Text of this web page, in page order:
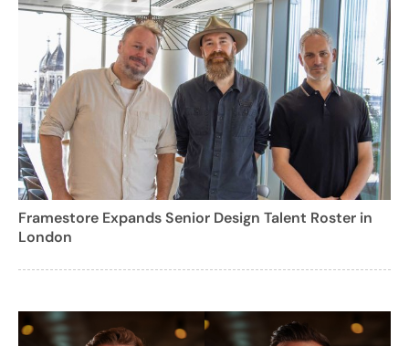
Framestore Expands Senior Design Talent Roster in
London